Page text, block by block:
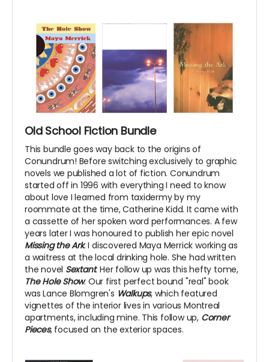
Old School Fiction Bundle
This bundle goes way back to the origins of
Conundrum! Before switching exclusively to graphic
novels we published a lot of fiction. Conundrum
started off in 1996 with everything I need to know
about love I learned from taxidermy by my
roommate at the time, Catherine Kidd. It came with
a cassette of her spoken word performances. A few
years later I was honoured to publish her epic novel
Missing the Ark. I discovered Maya Merrick working as
a waitress at the local drinking hole. She had written
the novel Sextant. Her follow up was this hefty tome,
The Hole Show. Our first perfect bound "real" book
was Lance Blomgren's Walkups, which featured
vignettes of the interior lives in various Montreal
apartments, including mine. This follow up, Corner
Pieces, focused on the exterior spaces.